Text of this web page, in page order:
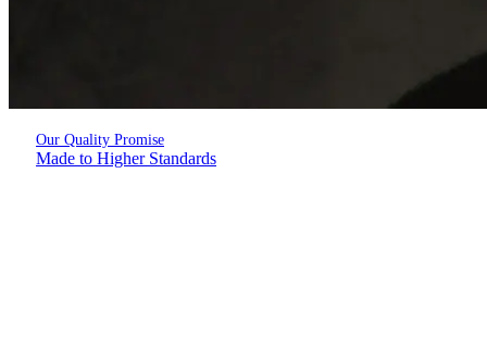
Our Quality Promise
Made to Higher Standards